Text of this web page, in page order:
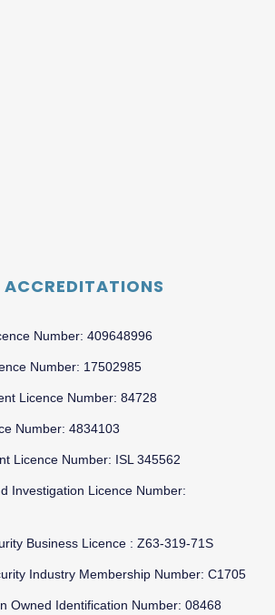
ACCREDITATIONS
Number: 409648996
Number: 17502985
Licence Number: 84728
Number: 4834103
Licence Number: ISL 345562
Investigation Licence Number:
Business Licence : Z63-319-71S
Industry Membership Number: C1705
Owned Identification Number: 08468